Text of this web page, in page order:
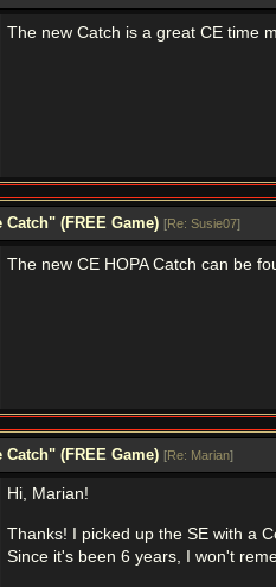
The new Catch is a great CE time
(FREE Game) [Re: Susie07]
The new CE HOPA Catch can be
(FREE Game) [Re: Marian]
Hi, Marian!
Thanks! I picked up the SE with a
Since it's been 6 years, I won't